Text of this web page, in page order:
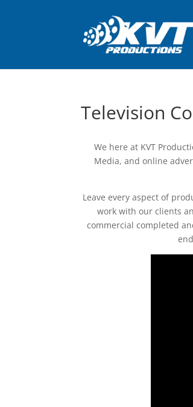
Television
We here at KVT
Media, and online
Leave every aspect of
work with our clients
commercial completed